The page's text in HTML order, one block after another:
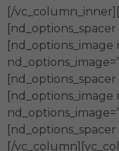
[/
[nd_options_spacer
[nd_options_image
[nd_options_image
[/